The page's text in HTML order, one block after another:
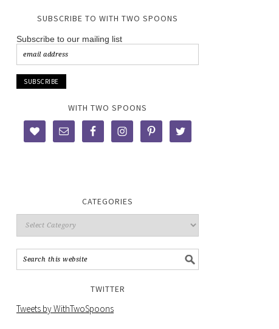
SUBSCRIBE TO WITH TWO SPOONS
Subscribe to our mailing list
WITH TWO SPOONS
CATEGORIES
TWITTER
Tweets by WithTwoSpoons